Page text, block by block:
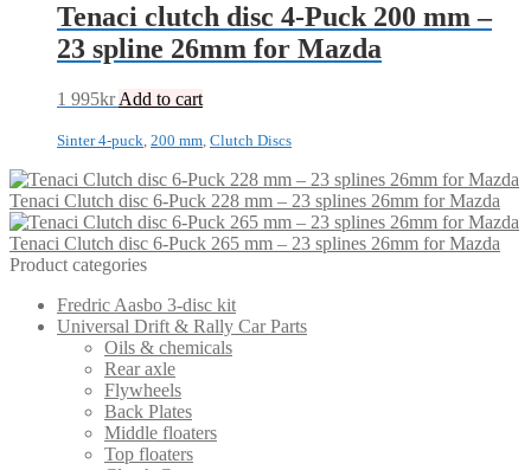
Tenaci clutch disc 4-Puck 200 mm –
23 spline 26mm for Mazda
1 995kr Add to cart
Sinter 4-puck, 200 mm, Clutch Discs
Tenaci Clutch disc 6-Puck 228 mm – 23 splines 26mm for Mazda
Tenaci Clutch disc 6-Puck 265 mm – 23 splines 26mm for Mazda
Product categories
Fredric Aasbo 3-disc kit
Universal Drift & Rally Car Parts
Oils & chemicals
Rear axle
Flywheels
Back Plates
Middle floaters
Top floaters